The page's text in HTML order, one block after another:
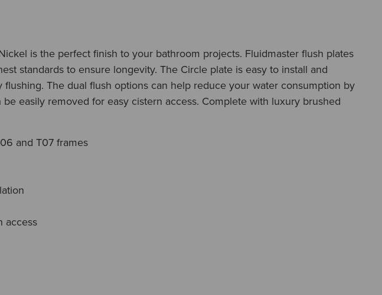
is the perfect finish to your bathroom projects. Fluidmaster flush plates
standards to ensure longevity. The Circle plate is easy to install and
flushing. The dual flush options can help reduce your water consumption by
easily removed for easy cistern access. Complete with luxury brushed
and T07 frames
access